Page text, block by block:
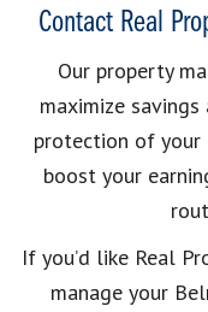
Contact Real
Our property
maximize
protection of your
boost your
If you’d like Real
manage your